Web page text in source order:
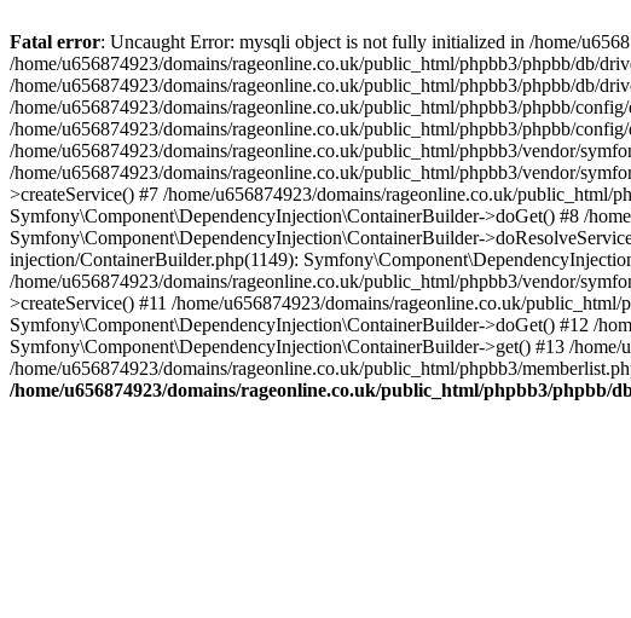
Fatal error: Uncaught Error: mysqli object is not fully initialized in /home/
/home/u656874923/domains/rageonline.co.uk/public_html/phpbb3/phpbb/db/
/home/u656874923/domains/rageonline.co.uk/public_html/phpbb3/phpbb/db/
/home/u656874923/domains/rageonline.co.uk/public_html/phpbb3/phpbb/
/home/u656874923/domains/rageonline.co.uk/public_html/phpbb3/phpbb/
/home/u656874923/domains/rageonline.co.uk/public_html/phpbb3/vendor/
/home/u656874923/domains/rageonline.co.uk/public_html/phpbb3/vendor/
>createService() #7 /home/u656874923/domains/rageonline.co.uk/
Symfony\Component\DependencyInjection\ContainerBuilder->doGet() #8 /
Symfony\Component\DependencyInjection\ContainerBuilder-
injection/ContainerBuilder.php(1149):
/home/u656874923/domains/rageonline.co.uk/public_html/phpbb3/vendor/
>createService() #11 /home/u656874923/domains/rageonline.co.uk/
Symfony\Component\DependencyInjection\ContainerBuilder->doGet() #12 /
Symfony\Component\DependencyInjection\ContainerBuilder->get() #13 /
/home/u656874923/domains/rageonline.co.uk/public_html/phpbb3/
/home/u656874923/domains/rageonline.co.uk/public_html/phpbb3/phpbb/